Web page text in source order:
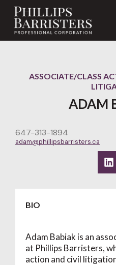
Skip
content
ASSOCIATE/CLASS
ADAM
647-313-1894
adam@phillipsbarristers.ca
BIO
Adam Babiak is an
at Phillips Barristers,
action and civil